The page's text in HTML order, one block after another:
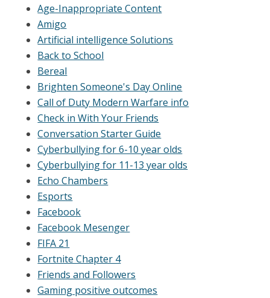
Age-Inappropriate Content
Amigo
Artificial intelligence Solutions
Back to School
Bereal
Brighten Someone's Day Online
Call of Duty Modern Warfare info
Check in With Your Friends
Conversation Starter Guide
Cyberbullying for 6-10 year olds
Cyberbullying for 11-13 year olds
Echo Chambers
Esports
Facebook
Facebook Mesenger
FIFA 21
Fortnite Chapter 4
Friends and Followers
Gaming positive outcomes